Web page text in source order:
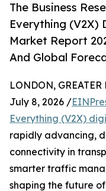
The Business
Everything (V2X)
Market Report
And Global
LONDON,
July 8, 2026 /
Everything (V2X)
rapidly advancing,
connectivity in
smarter traffic
shaping the future